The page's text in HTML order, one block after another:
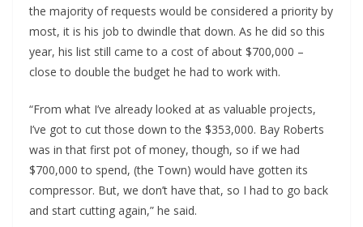
the majority of requests would be considered a priority by
most, it is his job to dwindle that down. As he did so this
year, his list still came to a cost of about $700,000 –
close to double the budget he had to work with.
“From what I’ve already looked at as valuable projects,
I’ve got to cut those down to the $353,000. Bay Roberts
was in that first pot of money, though, so if we had
$700,000 to spend, (the Town) would have gotten its
compressor. But, we don’t have that, so I had to go back
and start cutting again,” he said.